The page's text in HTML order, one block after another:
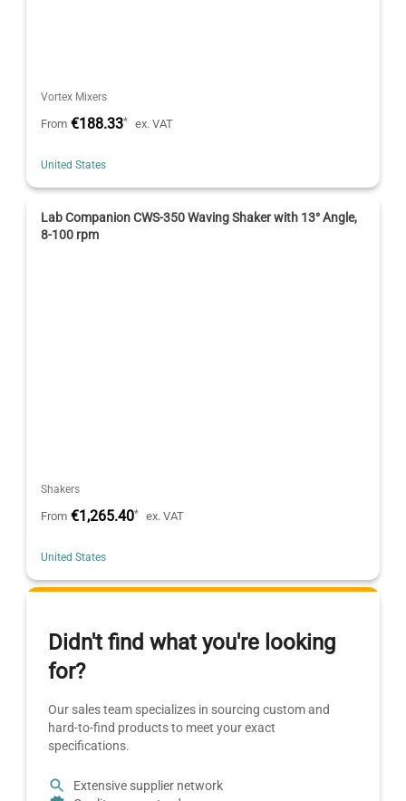
Vortex Mixers
From €188.33* ex. VAT
United States
Lab Companion CWS-350 Waving Shaker with 13° Angle,
8-100 rpm
Shakers
From €1,265.40* ex. VAT
United States
Didn't find what you're looking
for?
Our sales team specializes in sourcing custom and
hard-to-find products to meet your exact
specifications.
Extensive supplier network